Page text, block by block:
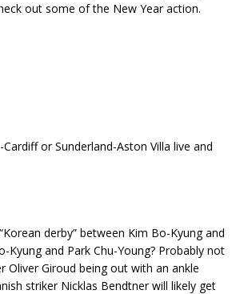
out some of the New Year action.
or Sunderland-Aston Villa live and
derby” between Kim Bo-Kyung and
Kyung and Park Chu-Young? Probably not
Giroud being out with an ankle
striker Nicklas Bendtner will likely get